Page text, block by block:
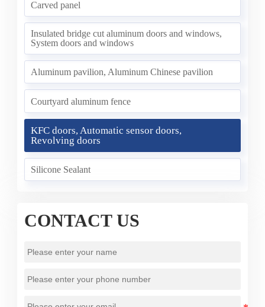
Carved panel
Insulated bridge cut aluminum doors and windows,
System doors and windows
Aluminum pavilion, Aluminum Chinese pavilion
Courtyard aluminum fence
KFC doors, Automatic sensor doors,
Revolving doors
Silicone Sealant
CONTACT US